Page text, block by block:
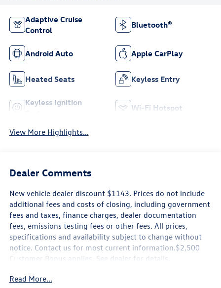
Adaptive Cruise
Control
Bluetooth®
Android Auto Apple CarPlay
Heated Seats Keyless Entry
Keyless Ignition
Wi-Fi Hotspot
View More Highlights...
Dealer Comments
New vehicle dealer discount $1143. Prices do not include
additional fees and costs of closing, including government
fees and taxes, finance charges, dealer documentation
fees, emissions testing fees or other fees. All prices,
specifications and availability subject to change without
notice. Contact us for most current information.$2,500
Customer Bonus applies. See dealer for details.
Read More...